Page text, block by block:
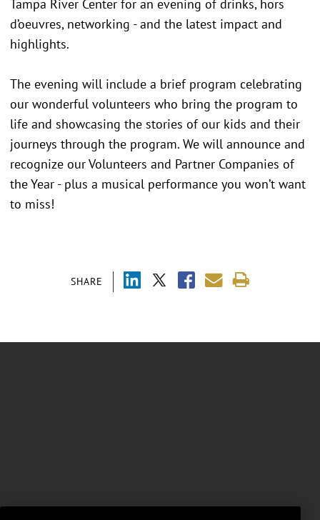
SHARE
Tampa River Center for an evening of drinks, hors
d’oeuvres, networking - and the latest impact and
highlights.
The evening will include a brief program celebrating
our wonderful volunteers who bring the program to
life and showcasing the stories of our kids and their
journeys through the program. We will announce and
recognize our Volunteers and Partner Companies of
the Year - plus a musical performance you won’t want
to miss!